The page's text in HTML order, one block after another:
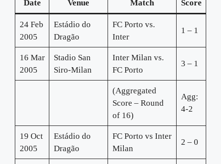
Date Venue Match Score
24 Feb
2005
Estádio do
Dragão
FC Porto vs.
Inter
1 – 1
16 Mar
2005
Stadio San
Siro-Milan
Inter Milan vs.
FC Porto
3 – 1
(Aggregated
Score – Round
of 16)
Agg:
4-2
19 Oct
2005
Estádio do
Dragão
FC Porto vs Inter
Milan
2 – 0